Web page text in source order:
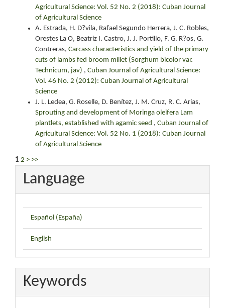
Agricultural Science: Vol. 52 No. 2 (2018): Cuban Journal
of Agricultural Science
A. Estrada, H. D?vila, Rafael Segundo Herrera, J. C. Robles,
Orestes La O, Beatriz I. Castro, J. J. Portillo, F. G. R?os, G.
Contreras, Carcass characteristics and yield of the primary
cuts of lambs fed broom millet (Sorghum bicolor var.
Technicum, jav) , Cuban Journal of Agricultural Science:
Vol. 46 No. 2 (2012): Cuban Journal of Agricultural
Science
J. L. Ledea, G. Roselle, D. Benítez, J. M. Cruz, R. C. Arias,
Sprouting and development of Moringa oleifera Lam
plantlets, established with agamic seed , Cuban Journal of
Agricultural Science: Vol. 52 No. 1 (2018): Cuban Journal
of Agricultural Science
1 2 > >>
Language
Español (España)
English
Keywords